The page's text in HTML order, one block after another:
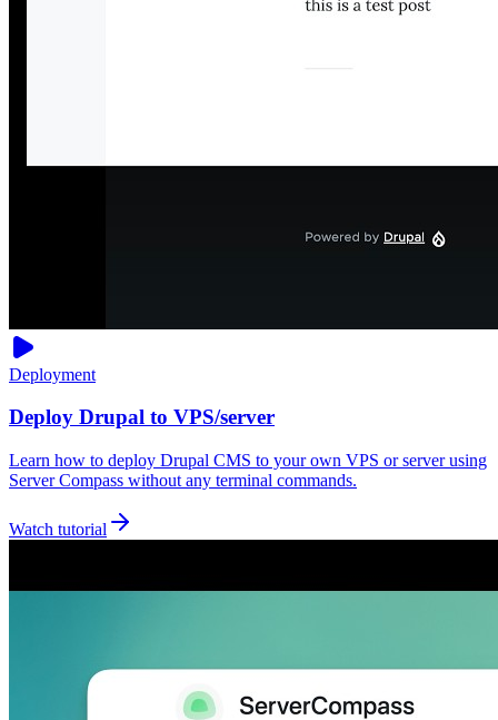
Deployment
Deploy Drupal to VPS/server
Learn how to deploy Drupal CMS to your own VPS or server using
Server Compass without any terminal commands.
Watch tutorial